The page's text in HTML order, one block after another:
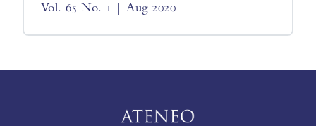
Vol. 65 No. 1 | Aug 2020